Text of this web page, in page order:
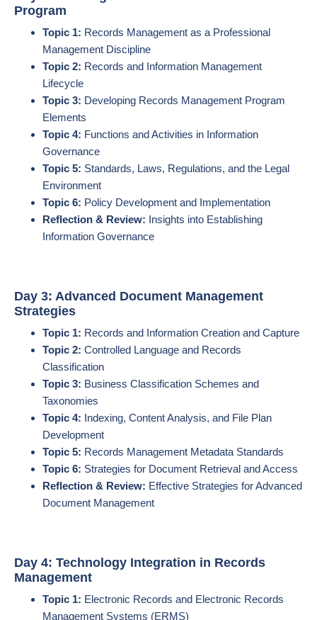
Program
Topic 1: Records Management as a Professional
Management Discipline
Topic 2: Records and Information Management
Lifecycle
Topic 3: Developing Records Management Program
Elements
Topic 4: Functions and Activities in Information
Governance
Topic 5: Standards, Laws, Regulations, and the Legal
Environment
Topic 6: Policy Development and Implementation
Reflection & Review: Insights into Establishing
Information Governance
Day 3: Advanced Document Management
Strategies
Topic 1: Records and Information Creation and Capture
Topic 2: Controlled Language and Records
Classification
Topic 3: Business Classification Schemes and
Taxonomies
Topic 4: Indexing, Content Analysis, and File Plan
Development
Topic 5: Records Management Metadata Standards
Topic 6: Strategies for Document Retrieval and Access
Reflection & Review: Effective Strategies for Advanced
Document Management
Day 4: Technology Integration in Records
Management
Topic 1: Electronic Records and Electronic Records
Management Systems (ERMS)